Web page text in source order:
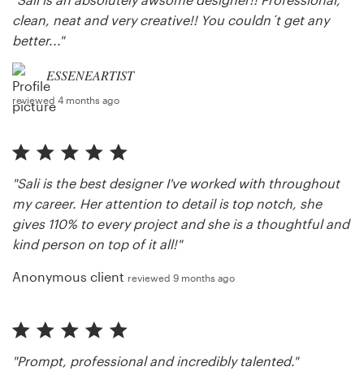
clean, neat and very creative!! You couldn´t get any
better..."
ESSENEARTIST
reviewed 4 months ago
"Sali is the best designer I've worked with throughout
my career. Her attention to detail is top notch, she
gives 110% to every project and she is a thoughtful and
kind person on top of it all!"
Anonymous client reviewed 9 months ago
"Prompt, professional and incredibly talented."